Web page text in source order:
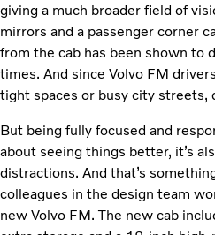
giving a much broader field of
mirrors and a passenger corner
from the cab has been shown to
times. And since Volvo FM
tight spaces or busy city streets,
But being fully focused and
about seeing things better, it’s
distractions. And that’s
colleagues in the design team
new Volvo FM. The new cab